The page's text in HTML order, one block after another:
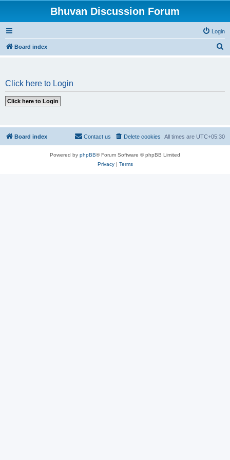
Bhuvan Discussion Forum
Login
Board index
Click here to Login
Board index All times are UTC+05:30
Delete cookies
Contact us
Powered by phpBB® Forum Software © phpBB Limited
Privacy| Terms